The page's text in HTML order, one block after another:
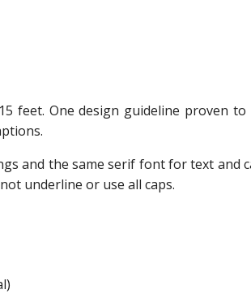
feet. One design guideline proven
and the same serif font for text and
underline or use all caps.